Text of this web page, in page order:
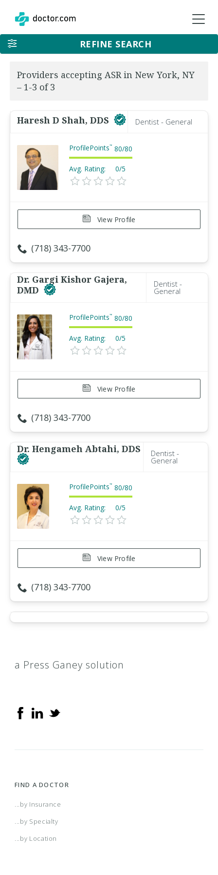
REFINE SEARCH
Providers accepting ASR in New York, NY
– 1-3 of 3
Haresh D Shah, DDS Dentist - General
ProfilePoints™ 80/80
Avg. Rating: 0/5
View Profile
(718) 343-7700
Dr. Gargi Kishor Gajera,
DMD
Dentist -
General
ProfilePoints™ 80/80
Avg. Rating: 0/5
View Profile
(718) 343-7700
Dr. Hengameh Abtahi, DDS Dentist -
General
ProfilePoints™ 80/80
Avg. Rating: 0/5
View Profile
(718) 343-7700
a Press Ganey solution
FIND A DOCTOR
...by Insurance
...by Specialty
...by Location